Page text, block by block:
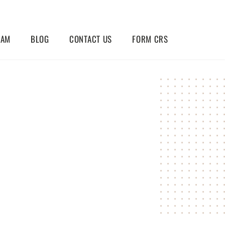
BLOG CONTACT US FORM CRS